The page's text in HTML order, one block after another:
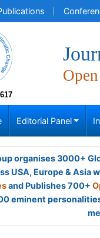
Editorial Panel
organises 3000+
USA, Europe &
and Publishes 700+
eminent